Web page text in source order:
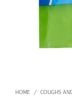
HOME / COUGHS